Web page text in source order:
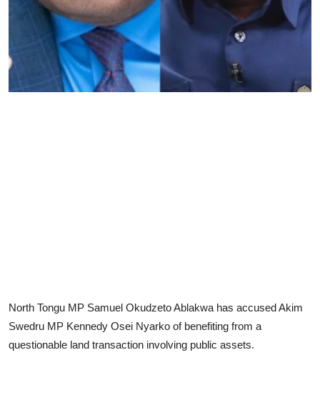
North Tongu MP Samuel Okudzeto Ablakwa has accused Akim
Swedru MP Kennedy Osei Nyarko of benefiting from a
questionable land transaction involving public assets.